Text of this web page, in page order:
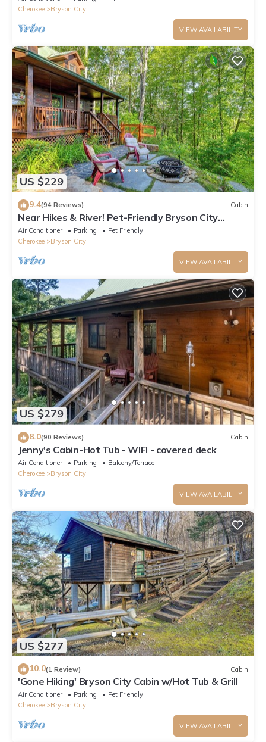
Cherokee
Bryson City
VIEW AVAILABILITY
US $229
9.4(94 Reviews) Cabin
Near Hikes & River! Pet-Friendly Bryson City
Haven
Air Conditioner Parking
Pet Friendly
Cherokee
Bryson City
VIEW AVAILABILITY
US $279
8.0(90 Reviews) Cabin
Jenny's Cabin-Hot Tub - WIFI - covered deck
Air Conditioner Parking
Balcony/Terrace
Cherokee
Bryson City
VIEW AVAILABILITY
US $277
10.0(1 Review) Cabin
'Gone Hiking' Bryson City Cabin w/Hot Tub & Grill
Air Conditioner Parking
Pet Friendly
Cherokee
Bryson City
VIEW AVAILABILITY